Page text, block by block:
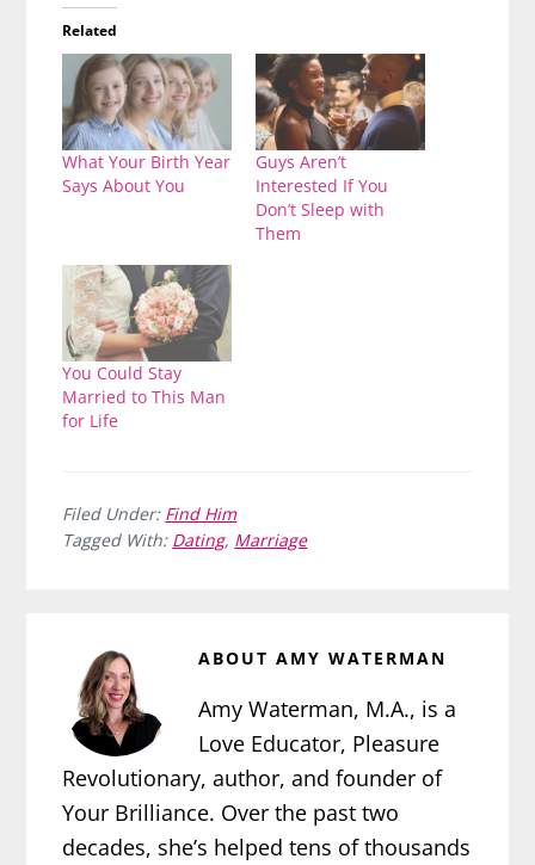
Related
What Your Birth Year
Says About You
Guys Aren’t
Interested If You
Don’t Sleep with
Them
You Could Stay
Married to This Man
for Life
Filed Under: Find Him
Tagged With: Dating, Marriage
ABOUTAMY WATERMAN
Amy Waterman, M.A., is a
Love Educator, Pleasure
Revolutionary, author, and founder of
Your Brilliance. Over the past two
decades, she’s helped tens of thousands